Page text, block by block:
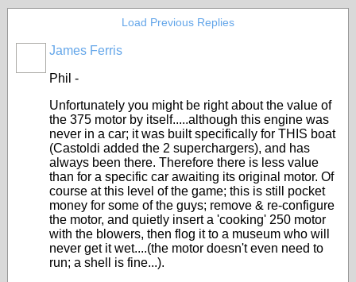
Load Previous Replies
James Ferris
Phil -
Unfortunately you might be right about the value of
the 375 motor by itself.....although this engine was
never in a car; it was built specifically for THIS boat
(Castoldi added the 2 superchargers), and has
always been there. Therefore there is less value
than for a specific car awaiting its original motor. Of
course at this level of the game; this is still pocket
money for some of the guys; remove & re-configure
the motor, and quietly insert a 'cooking' 250 motor
with the blowers, then flog it to a museum who will
never get it wet....(the motor doesn't even need to
run; a shell is fine...).